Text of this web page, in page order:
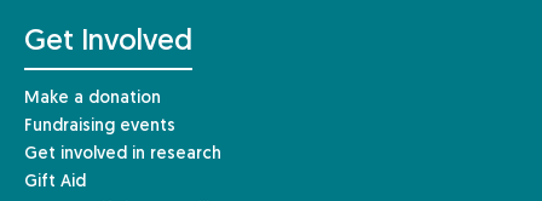
Get Involved
Make a donation
Fundraising events
Get involved in research
Gift Aid